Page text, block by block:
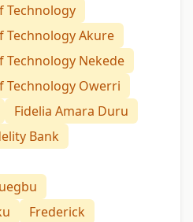
Technology
Technology Akure
Technology Nekede
Technology Owerri
Fidelia Amara Duru
Bank
Frederick